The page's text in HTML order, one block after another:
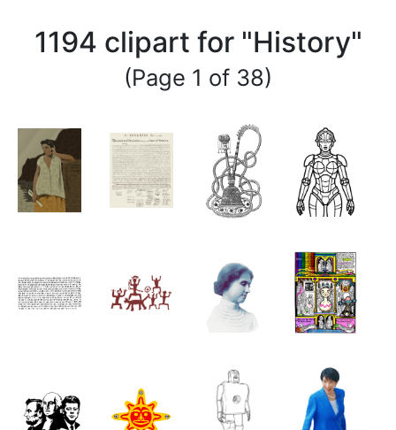
1194 clipart for "History"
(Page 1 of 38)